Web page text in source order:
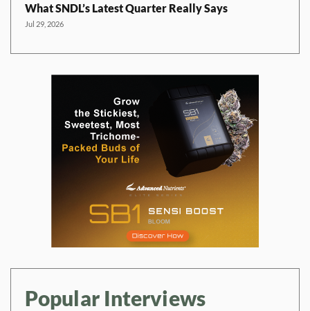
What SNDL’s Latest Quarter Really Says
Jul 29, 2026
Popular Interviews